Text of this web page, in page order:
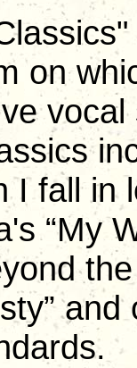
on
I fall in
“My